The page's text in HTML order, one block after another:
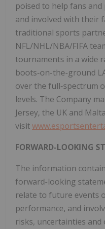
poised to help fans
and involved with their
traditional sports
NFL/NHL/NBA/FIFA
tournaments in a wide
boots-on-the-ground
over the full-spectrum
levels. The Company
Jersey, the UK and
visit
FORWARD-LOOKING
The information
forward-looking
relate to future events
performance, and
risks, uncertainties